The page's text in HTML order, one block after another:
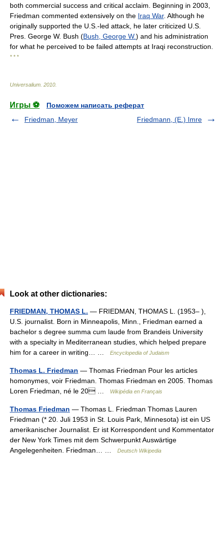
both commercial success and critical acclaim. Beginning in 2003,
Friedman commented extensively on the Iraq War. Although he
originally supported the U.S.-led attack, he later criticized U.S.
Pres. George W. Bush (Bush, George W.) and his administration
for what he perceived to be failed attempts at Iraqi reconstruction.
* * *
Universalium 2010
Игры ⚽
Поможем написать реферат
Friedman, Meyer
Friedmann, (E.) Imre
Look at other dictionaries:
FRIEDMAN, THOMAS L. — FRIEDMAN, THOMAS L. (1953– ),
U.S. journalist. Born in Minneapolis, Minn., Friedman earned a
bachelor s degree summa cum laude from Brandeis University
with a specialty in Mediterranean studies, which helped prepare
him for a career in writing… …
Encyclopedia of Judaism
Thomas L. Friedman — Thomas Friedman Pour les articles
homonymes, voir Friedman. Thomas Friedman en 2005. Thomas
Loren Friedman, né le 20 …
Wikipédia en Français
Thomas Friedman — Thomas L. Friedman Thomas Lauren
Friedman (* 20. Juli 1953 in St. Louis Park, Minnesota) ist ein US
amerikanischer Journalist. Er ist Korrespondent und Kommentator
der New York Times mit dem Schwerpunkt Auswärtige
Angelegenheiten. Friedman… …
Deutsch Wikipedia